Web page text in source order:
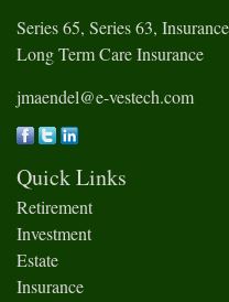
Series 65, Series 63,
Long Term Care Insurance
jmaendel@e-vestech.com
Quick Links
Retirement
Investment
Estate
Insurance